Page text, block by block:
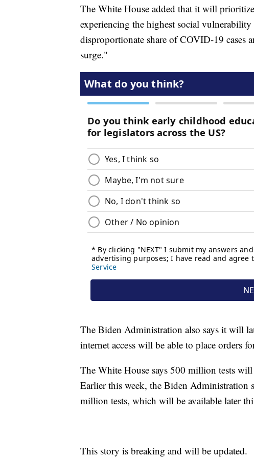
The White House added that it will
experiencing the highest social
disproportionate share of COVID-19 cases
surge."
The Biden Administration also says it will
internet access will be able to place orders
The White House says 500 million tests
Earlier this week, the Biden Administration
million tests, which will be available later
This story is breaking and will be updated.